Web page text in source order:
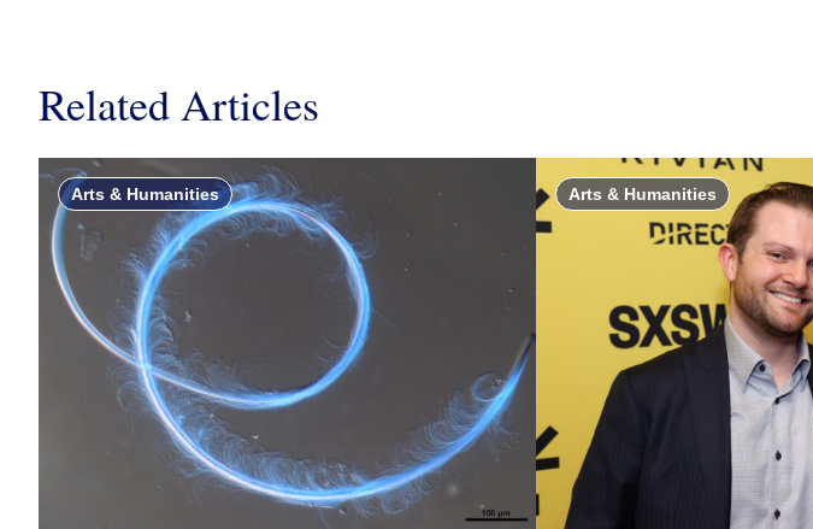
Related Articles
Arts & Humanities Arts & Humanities